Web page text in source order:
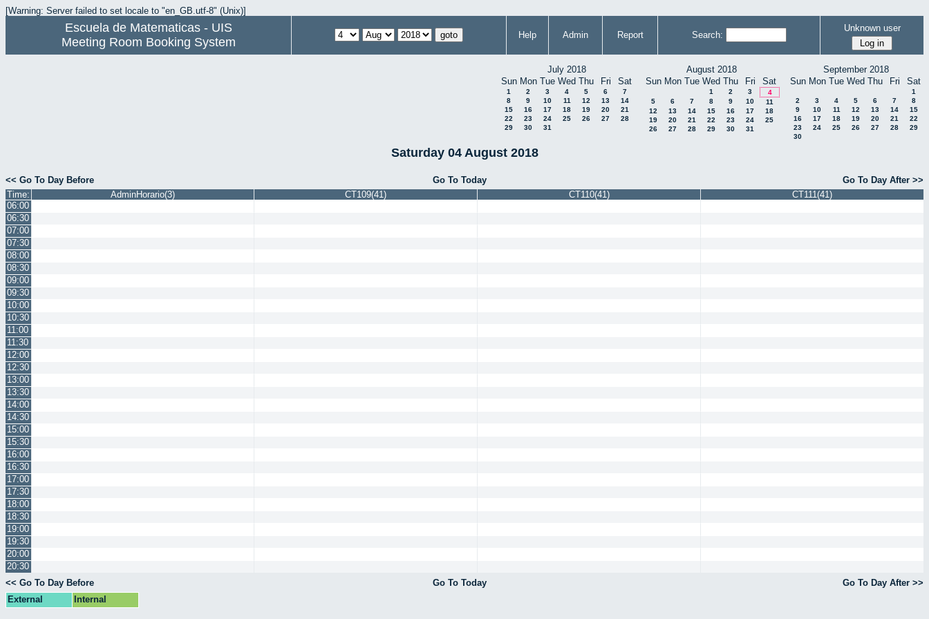
[Warning: Server failed to set locale to "en_GB.utf-8" (Unix)]
Escuela de Matematicas - UIS
Meeting Room Booking System
Help Admin Report Search:
Unknown user
July 2018
Sun Mon Tue Wed Thu Fri Sat
1 2 3 4 5 6
7
8
9 10 11 12 13
14
15
16 17 18 19 20
21
22
23 24 25 26 27
28
29
30 31
August 2018
Sun Mon Tue Wed Thu Fri Sat
1 2 3
4
5
6 7 8 9 10
11
12
13 14 15 16 17
18
19
20 21 22 23 24
25
26
27 28 29 30 31
September 2018
Sun Mon Tue Wed Thu Fri Sat
1
2
3 4 5 6 7
8
9
10 11 12 13 14
15
16
17 18 19 20 21
22
23
24 25 26 27 28
29
30
Saturday 04 August 2018
<< Go To Day Before Go To Today
Go To Day After >>
Time:
AdminHorario(3) CT109(41) CT110(41)
CT111(41)
06:00
06:30
07:00
07:30
08:00
08:30
09:00
09:30
10:00
10:30
11:00
11:30
12:00
12:30
13:00
13:30
14:00
14:30
15:00
15:30
16:00
16:30
17:00
17:30
18:00
18:30
19:00
19:30
20:00
20:30
<< Go To Day Before
Go To Today
Go To Day After >>
External
Internal